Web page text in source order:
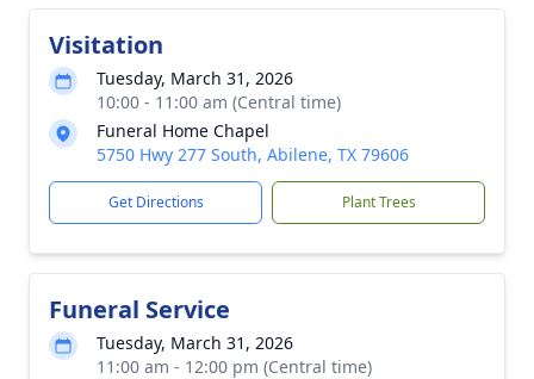
Visitation
Tuesday, March 31, 2026
10:00 - 11:00 am (Central time)
Funeral Home Chapel
5750 Hwy 277 South, Abilene, TX 79606
Get Directions Plant Trees
Funeral Service
Tuesday, March 31, 2026
11:00 am - 12:00 pm (Central time)